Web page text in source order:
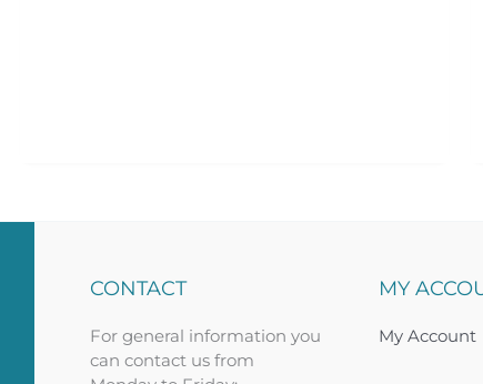
CONTACT
For general information you
can contact us from
MY
My Account